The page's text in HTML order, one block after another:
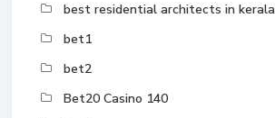
best residential architects in kerala
bet1
bet2
Bet20 Casino 140